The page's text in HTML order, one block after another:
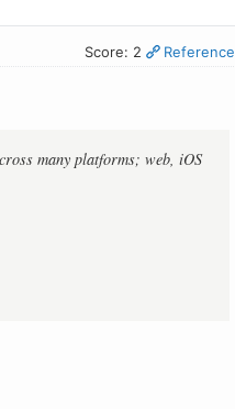
Score: 2 Reference
many platforms; web, iOS